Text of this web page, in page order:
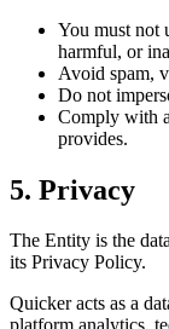
You must not
harmful, or
Avoid spam,
Do not
Comply with
provides.
5. Privacy
The Entity is the
its Privacy Policy.
Quicker acts as a